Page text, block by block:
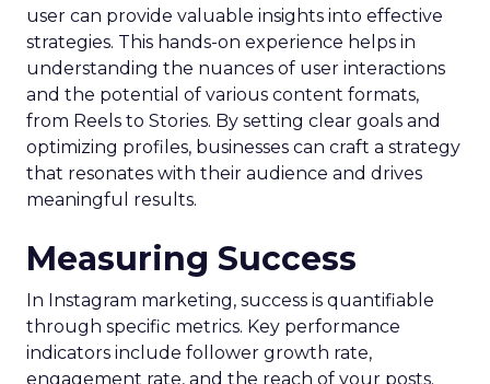
user can provide valuable insights into effective
strategies. This hands-on experience helps in
understanding the nuances of user interactions
and the potential of various content formats,
from Reels to Stories. By setting clear goals and
optimizing profiles, businesses can craft a strategy
that resonates with their audience and drives
meaningful results.
Measuring Success
In Instagram marketing, success is quantifiable
through specific metrics. Key performance
indicators include follower growth rate,
engagement rate, and the reach of your posts.